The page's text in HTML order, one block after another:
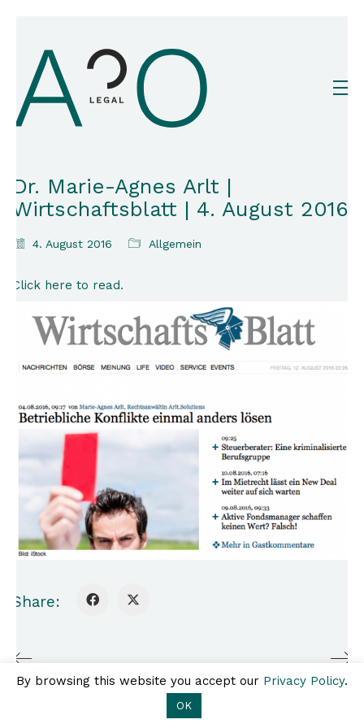
Dr. Marie-Agnes Arlt |
Wirtschaftsblatt | 4. August 2016
4. August 2016 Allgemein
Click here to read.
Share:
Impressum
Ebendorferstraße 6/10, 1010
Wien
T +43 1 308 25 80 |
By browsing this website you accept our Privacy Policy.
OK